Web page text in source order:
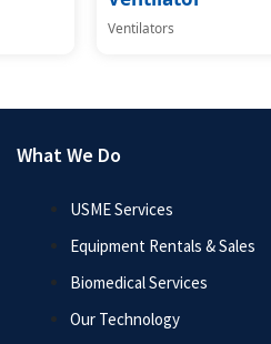
Ventilators
What We Do
USME Services
Equipment Rentals & Sales
Biomedical Services
Our Technology